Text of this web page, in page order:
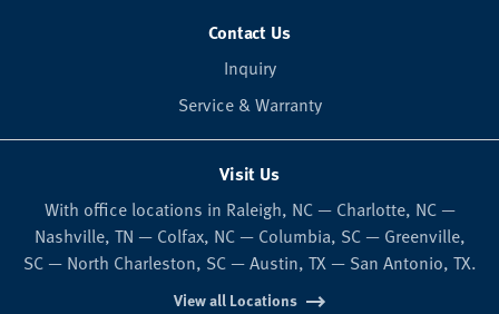
Contact Us
Inquiry
Service & Warranty
Visit Us
With office locations in Raleigh, NC — Charlotte, NC —
Nashville, TN — Colfax, NC — Columbia, SC — Greenville,
SC — North Charleston, SC — Austin, TX — San Antonio, TX.
View all Locations